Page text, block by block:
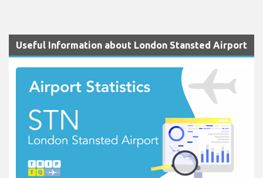
Useful Information about London Stansted Airport